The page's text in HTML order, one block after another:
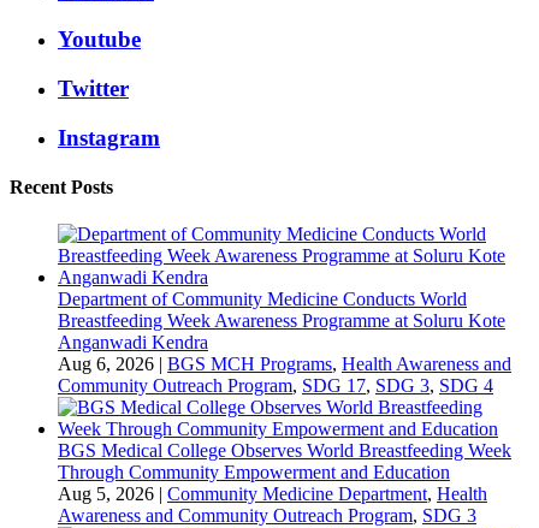
Youtube
Twitter
Instagram
Recent Posts
Department of Community Medicine Conducts World
Breastfeeding Week Awareness Programme at Soluru Kote
Anganwadi Kendra
Aug 6, 2026 | BGS MCH Programs, Health Awareness and
Community Outreach Program, SDG 17, SDG 3, SDG 4
BGS Medical College Observes World Breastfeeding Week
Through Community Empowerment and Education
Aug 5, 2026 | Community Medicine Department, Health
Awareness and Community Outreach Program, SDG 3